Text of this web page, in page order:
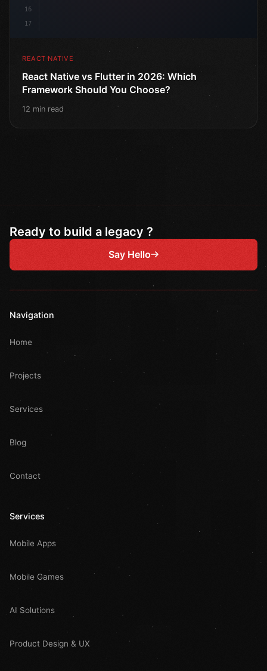
16
17
REACT NATIVE
React Native vs Flutter in 2026: Which
Framework Should You Choose?
12 min read
Ready to build a legacy ?
Say Hello
Navigation
Home
Projects
Services
Blog
Contact
Services
Mobile Apps
Mobile Games
AI Solutions
Product Design & UX